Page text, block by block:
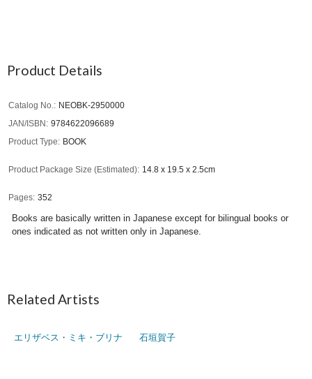
Product Details
Catalog No.
NEOBK-2950000
JAN/ISBN
9784622096689
Product Type
BOOK
Product Package Size (Estimated) 14.8 x 19.5 x 2.5cm
Pages 352
Books are basically written in Japanese except for bilingual books or
ones indicated as not written only in Japanese.
Related Artists
エリザベス・ミキ・ブリナ 石垣賀子